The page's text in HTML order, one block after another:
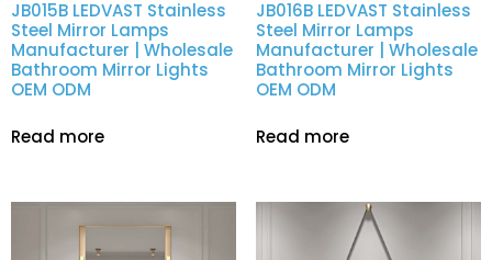
JB015B LEDVAST Stainless
Steel Mirror Lamps
Manufacturer | Wholesale
Bathroom Mirror Lights
OEM ODM
Read more
JB016B LEDVAST Stainless
Steel Mirror Lamps
Manufacturer | Wholesale
Bathroom Mirror Lights
OEM ODM
Read more